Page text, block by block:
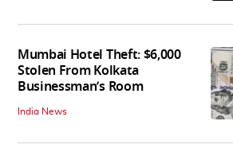
Mumbai Hotel Theft: $6,000
Stolen From Kolkata
Businessman’s Room
India News